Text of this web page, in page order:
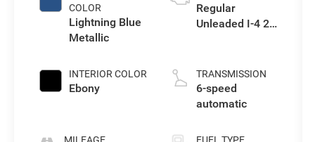
COLOR
Lightning Blue
Metallic
INTERIOR COLOR
Ebony
Regular
Unleaded I-4 2.0
TRANSMISSION
6-speed
automatic